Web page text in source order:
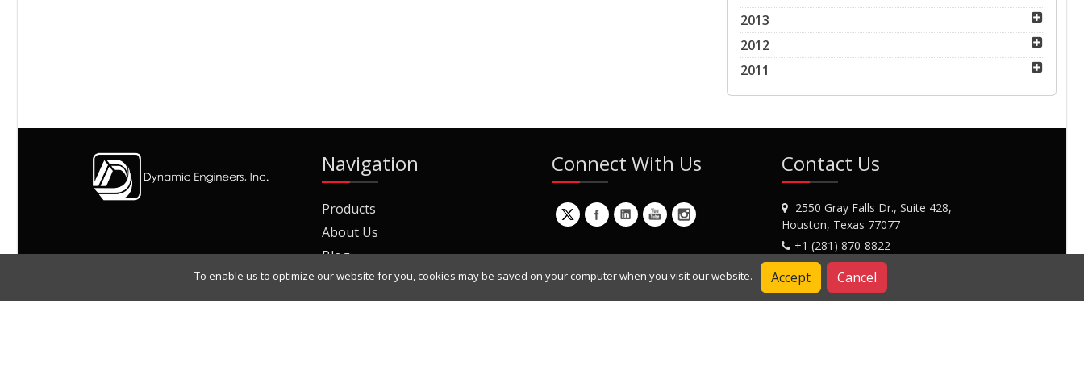
2013
2012
2011
Navigation
Products
About Us
Blog
Join Our Mailing List
Connect With Us Contact Us
2550 Gray Falls Dr., Suite 428,
Houston, Texas 77077
+1 (281) 870-8822
Contact Us
To enable us to optimize our website for you, cookies may be saved on your computer when you visit our website. Accept Cancel